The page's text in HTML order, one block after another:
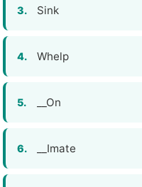
3. Sink
4. Whelp
5. __On
6. __Imate